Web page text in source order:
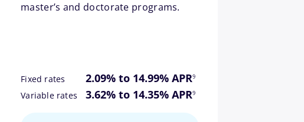
master’s and doctorate programs.
Fixed rates 2.09% to 14.99% APR9
Variable rates 3.62% to 14.35% APR
footnote
9